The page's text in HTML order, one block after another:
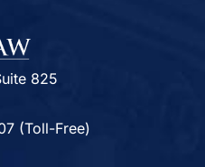
825
(Toll-Free)